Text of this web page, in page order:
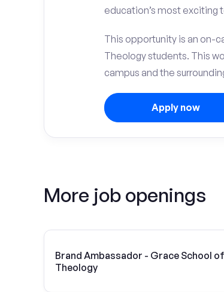
education’s most exciting
This opportunity is an on-
Theology students. This
campus and the
Apply now
More job openings
Brand Ambassador - Grace School of
Theology